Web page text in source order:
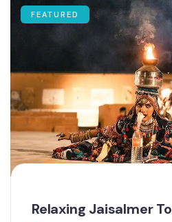
FEATURED
Relaxing Jaisalmer